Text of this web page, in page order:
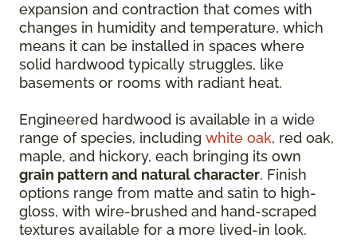
expansion and contraction that comes with
changes in humidity and temperature, which
means it can be installed in spaces where
solid hardwood typically struggles, like
basements or rooms with radiant heat.
Engineered hardwood is available in a wide
range of species, including white oak, red oak,
maple, and hickory, each bringing its own
grain pattern and natural character. Finish
options range from matte and satin to high-
gloss, with wire-brushed and hand-scraped
textures available for a more lived-in look.